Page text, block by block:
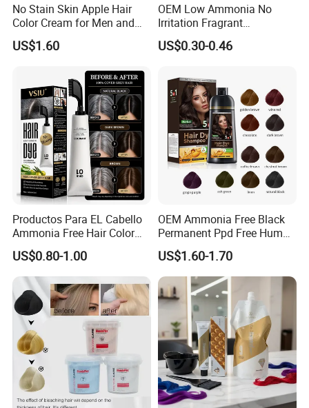
Why Choose Us
Service Advantage
No Stain Skin Apple Hair
Color Cream for Men and
Women
US$1.60
OEM Low Ammonia No
Irritation Fragrant
Professional Salon Use
Wholesale Aluminum Tube
Color Cream
US$0.30-0.46
Productos Para EL Cabello
Ammonia Free Hair Color
with No Peroxide Tinturas
De Cabelo
US$0.80-1.00
OEM Ammonia Free Black
Permanent Ppd Free Human
Hair Color Dye Shampoo
US$1.60-1.70